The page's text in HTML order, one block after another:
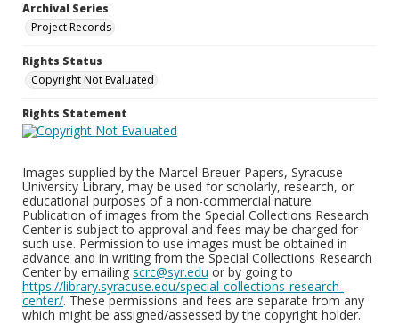
Archival Series
Project Records
Rights Status
Copyright Not Evaluated
Rights Statement
Images supplied by the Marcel Breuer Papers, Syracuse
University Library, may be used for scholarly, research, or
educational purposes of a non-commercial nature.
Publication of images from the Special Collections Research
Center is subject to approval and fees may be charged for
such use. Permission to use images must be obtained in
advance and in writing from the Special Collections Research
Center by emailing scrc@syr.edu or by going to
https://library.syracuse.edu/special-collections-research-
center/. These permissions and fees are separate from any
which might be assigned/assessed by the copyright holder.